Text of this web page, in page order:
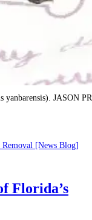
yanbarensis). JASON
Removal [News Blog]
Florida’s